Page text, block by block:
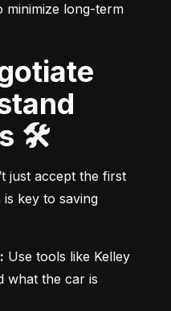
minimize long-term
🛠️
just accept the first
key to saving
Use tools like Kelley
what the car is